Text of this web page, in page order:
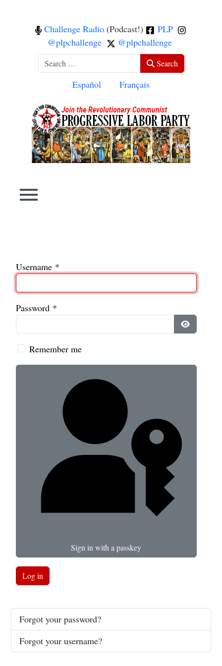
Challenge Radio (Podcast!)
PLP
@plpchallenge
@plpchallenge
Search Search
Select your language
Español Français
Username *
Password *
Show
Remember me
Sign in with a passkey
Log in
Forgot your password?
Forgot your username?